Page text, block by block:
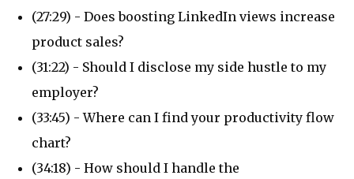
(27:29) - Does boosting LinkedIn views increase
product sales?
(31:22) - Should I disclose my side hustle to my
employer?
(33:45) - Where can I find your productivity flow
chart?
(34:18) - How should I handle the